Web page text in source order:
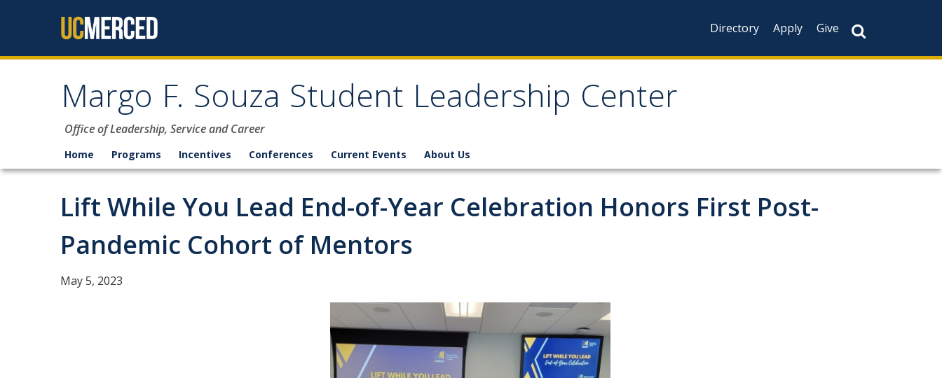
Directory
Apply Give
Margo F. Souza Student Leadership Center
Office of Leadership, Service and Career
Home Programs Incentives Conferences Current Events About Us
Lift While You Lead End-of-Year Celebration Honors First Post-
Pandemic Cohort of Mentors
May 5, 2023